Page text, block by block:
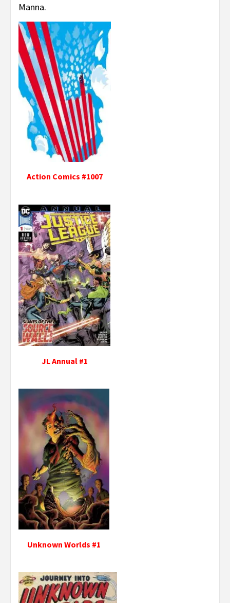
Manna.
Action Comics #1007
JL Annual #1
Unknown Worlds #1